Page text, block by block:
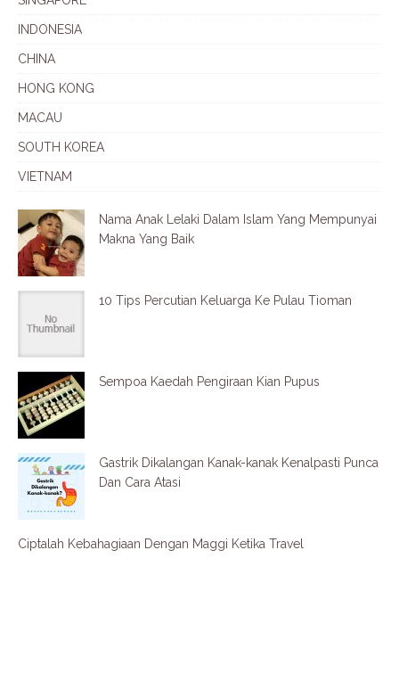
INDONESIA
CHINA
HONG KONG
MACAU
SOUTH KOREA
VIETNAM
Nama Anak Lelaki Dalam Islam Yang Mempunyai
Makna Yang Baik
10 Tips Percutian Keluarga Ke Pulau Tioman
Sempoa Kaedah Pengiraan Kian Pupus
Gastrik Dikalangan Kanak-kanak Kenalpasti Punca
Dan Cara Atasi
Ciptalah Kebahagiaan Dengan Maggi Ketika Travel